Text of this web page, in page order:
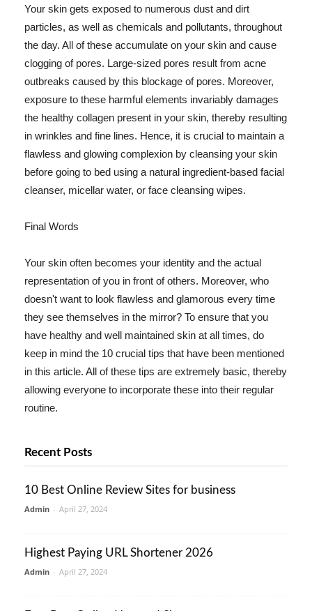
Your skin gets exposed to numerous dust and dirt
particles, as well as chemicals and pollutants, throughout
the day. All of these accumulate on your skin and cause
clogging of pores. Large-sized pores result from acne
outbreaks caused by this blockage of pores. Moreover,
exposure to these harmful elements invariably damages
the healthy collagen present in your skin, thereby resulting
in wrinkles and fine lines. Hence, it is crucial to maintain a
flawless and glowing complexion by cleansing your skin
before going to bed using a natural ingredient-based facial
cleanser, micellar water, or face cleansing wipes.
Final Words
Your skin often becomes your identity and the actual
representation of you in front of others. Moreover, who
doesn't want to look flawless and glamorous every time
they see themselves in the mirror? To ensure that you
have healthy and well maintained skin at all times, do
keep in mind the 10 crucial tips that have been mentioned
in this article. All of these tips are extremely basic, thereby
allowing everyone to incorporate these into their regular
routine.
Recent Posts
10 Best Online Review Sites for business
Admin - April 27, 2024
Highest Paying URL Shortener 2026
Admin - April 27, 2024